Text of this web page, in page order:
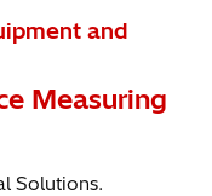
and
Measuring
Solutions.